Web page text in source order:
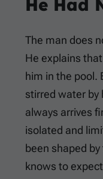
He Had
The man does
He explains
him in the pool.
stirred water by
always arrives
isolated and
been shaped
knows to